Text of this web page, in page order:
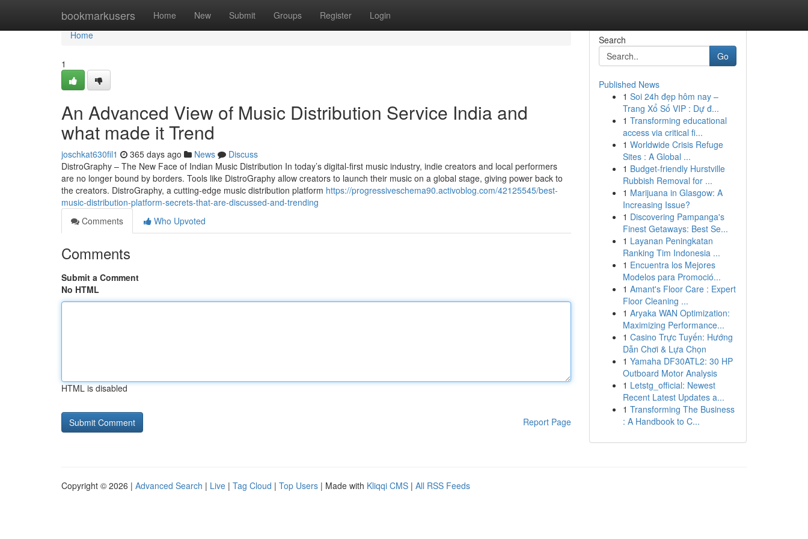
bookmarkusers Home New Submit Groups Register Login
Home
Home
1
An Advanced View of Music Distribution Service India and
what made it Trend
joschkat630fil1 365 days ago News
Discuss
DistroGraphy – The New Face of Indian Music Distribution In today’s digital-first music industry, indie creators and local performers
are no longer bound by borders. Tools like DistroGraphy allow creators to launch their music on a global stage, giving power back to
the creators. DistroGraphy, a cutting-edge music distribution platform https://progressiveschema90.activoblog.com/42125545/best-
music-distribution-platform-secrets-that-are-discussed-and-trending
Comments
Who Upvoted
Comments
Submit a Comment
No HTML
HTML is disabled
Report Page
Search
Go
Published News
1 Soi 24h đẹp hôm nay –
Trang Xổ Số VIP : Dự đ...
1 Transforming educational
access via critical fi...
1 Worldwide Crisis Refuge
Sites : A Global ...
1 Budget-friendly Hurstville
Rubbish Removal for ...
1 Marijuana in Glasgow: A
Increasing Issue?
1 Discovering Pampanga's
Finest Getaways: Best Se...
1 Layanan Peningkatan
Ranking Tim Indonesia ...
1 Encuentra los Mejores
Modelos para Promoció...
1 Amant's Floor Care : Expert
Floor Cleaning ...
1 Aryaka WAN Optimization:
Maximizing Performance...
1 Casino Trực Tuyến: Hướng
Dẫn Chơi & Lựa Chọn
1 Yamaha DF30ATL2: 30 HP
Outboard Motor Analysis
1 Letstg_official: Newest
Recent Latest Updates a...
1 Transforming The Business
: A Handbook to C...
Copyright © 2026 | Advanced Search | Live | Tag Cloud | Top Users | Made with Kliqqi CMS | All RSS Feeds